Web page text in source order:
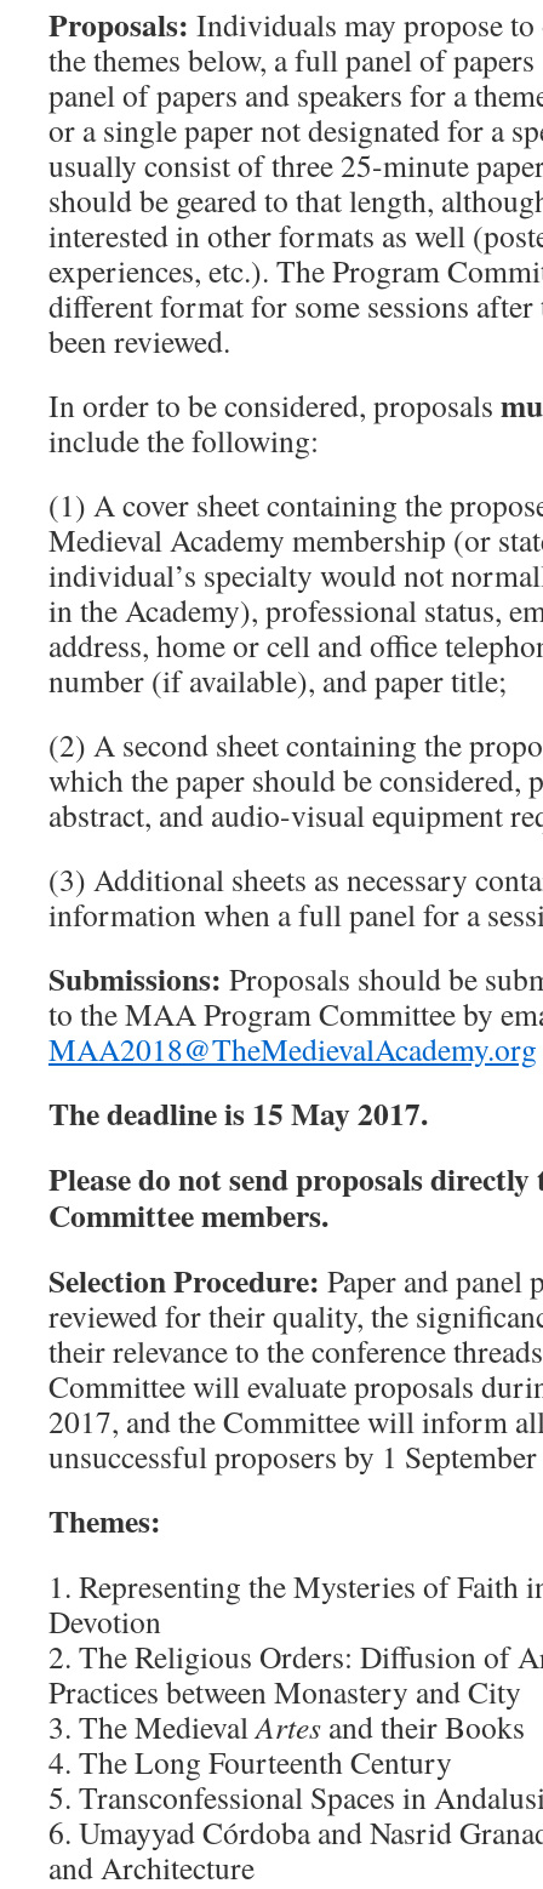
Proposals: Individuals may propose
the themes below, a full panel of
panel of papers and speakers for a
or a single paper not designated for a
usually consist of three 25-minute
should be geared to that length,
interested in other formats as well
experiences, etc.). The Program
different format for some sessions after
been reviewed.
In order to be considered, proposals
include the following:
(1) A cover sheet containing the
Medieval Academy membership (or
individual’s specialty would not
in the Academy), professional status,
address, home or cell and office
number (if available), and paper title;
(2) A second sheet containing the
which the paper should be considered,
abstract, and audio-visual equipment
(3) Additional sheets as necessary
information when a full panel for a
Submissions: Proposals should be
to the MAA Program Committeeby
MAA2018@TheMedievalAcademy.org
The deadline is 15 May 2017.
Please do not send proposals
Committee members.
Selection Procedure: Paper and panel
reviewed for their quality, the
their relevance to the conference
Committee will evaluate proposals
2017, and the Committee will inform
unsuccessful proposers by 1
Themes:
1. Representing the Mysteries of Faith
Devotion
2. The Religious Orders: Diffusion of
Practices between Monastery and City
3. The MedievalArtes and their Books
4. The Long Fourteenth Century
5. Transconfessional Spaces in
6. Umayyad Córdoba and Nasrid
and Architecture